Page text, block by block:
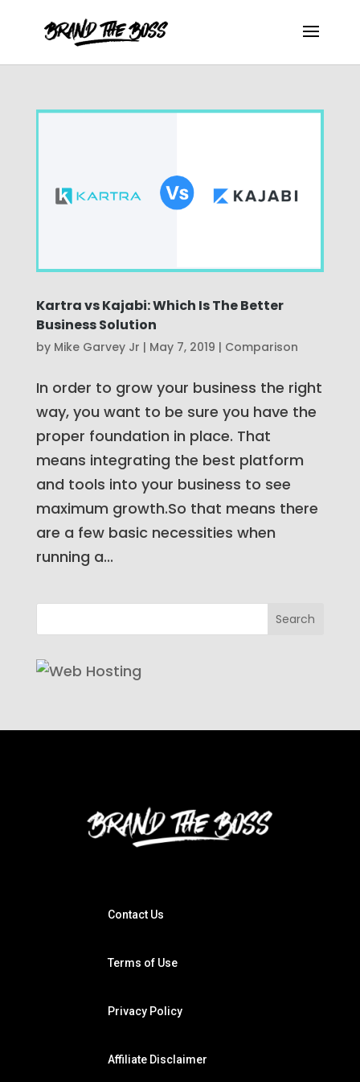
Kartra vs Kajabi: Which Is The Better
Business Solution
by Mike Garvey Jr | May 7, 2019 | Comparison
In order to grow your business the right
way, you want to be sure you have the
proper foundation in place. That
means integrating the best platform
and tools into your business to see
maximum growth.So that means there
are a few basic necessities when
running a...
Contact Us
Terms of Use
Privacy Policy
Affiliate Disclaimer